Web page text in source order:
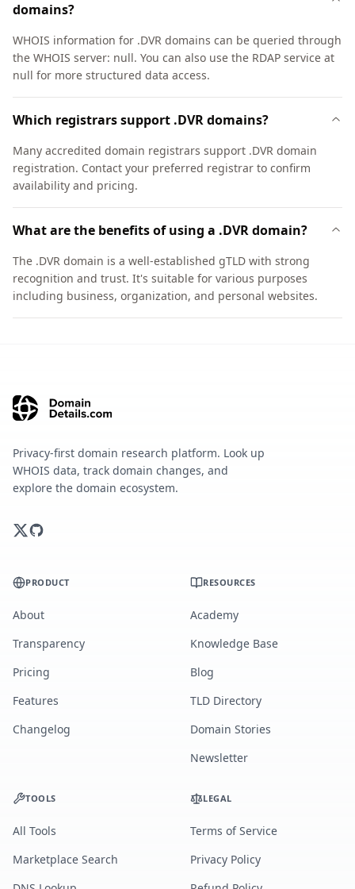
domains?
WHOIS information for .DVR domains can be queried through
the WHOIS server: null. You can also use the RDAP service at
null for more structured data access.
Which registrars support .DVR domains?
Many accredited domain registrars support .DVR domain
registration. Contact your preferred registrar to confirm
availability and pricing.
What are the benefits of using a .DVR domain?
The .DVR domain is a well-established gTLD with strong
recognition and trust. It's suitable for various purposes
including business, organization, and personal websites.
Privacy-first domain research platform. Look up
WHOIS data, track domain changes, and
explore the domain ecosystem.
PRODUCT
About
Transparency
Pricing
Features
Changelog
RESOURCES
Academy
Knowledge Base
Blog
TLD Directory
Domain Stories
Newsletter
TOOLS
All Tools
Marketplace Search
LEGAL
Terms of Service
Privacy Policy